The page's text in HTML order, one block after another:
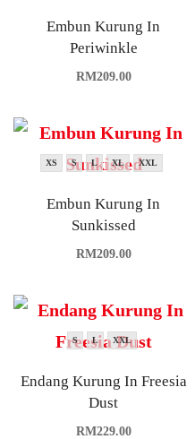
Embun Kurung In
Periwinkle
RM209.00
XS S L XL XXL
Embun Kurung In
Sunkissed
RM209.00
S L XXL
Endang Kurung In Freesia
Dust
RM229.00